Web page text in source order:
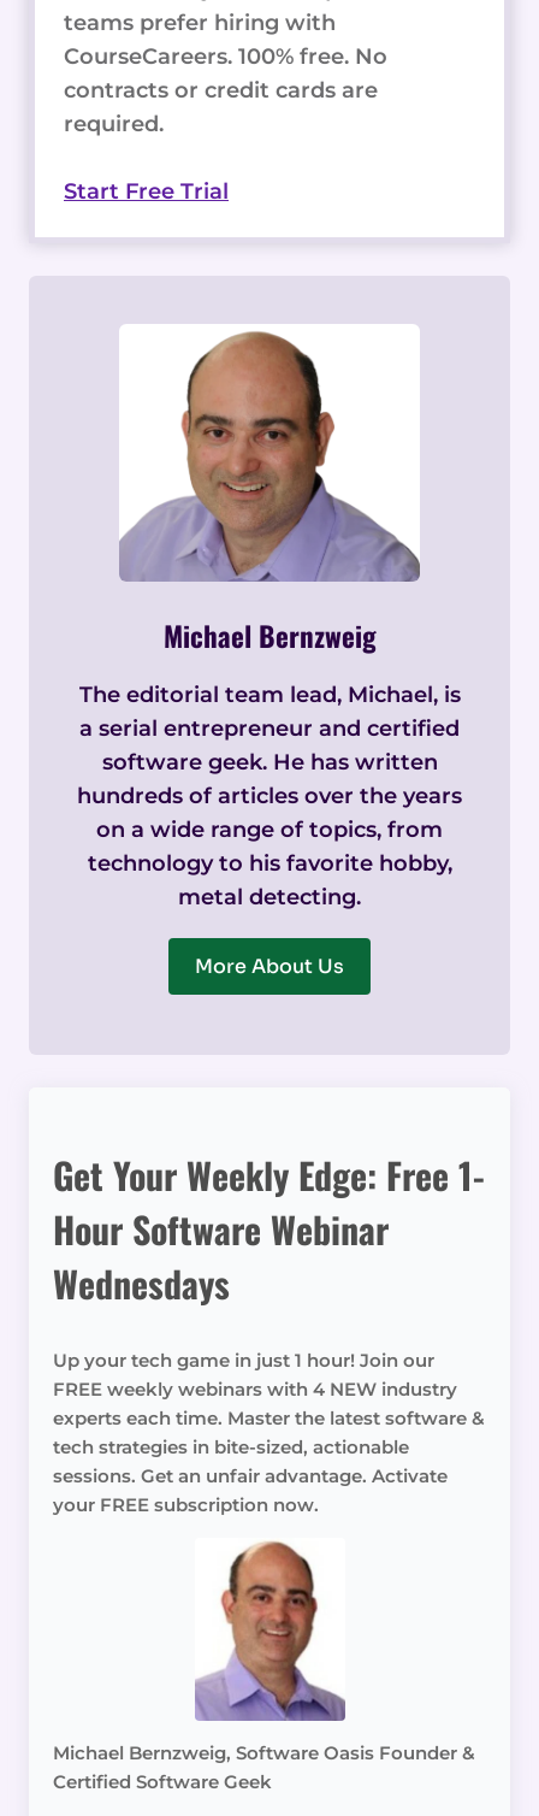
teams prefer hiring with
CourseCareers. 100% free. No
contracts or credit cards are
required.
Start Free Trial
Michael Bernzweig
The editorial team lead, Michael, is
a serial entrepreneur and certified
software geek. He has written
hundreds of articles over the years
on a wide range of topics, from
technology to his favorite hobby,
metal detecting.
More About Us
Get Your Weekly Edge: Free 1-
Hour Software Webinar
Wednesdays
Up your tech game in just 1 hour! Join our
FREE weekly webinars with 4 NEW industry
experts each time. Master the latest software &
tech strategies in bite-sized, actionable
sessions. Get an unfair advantage. Activate
your FREE subscription now.
Michael Bernzweig, Software Oasis Founder &
Certified Software Geek